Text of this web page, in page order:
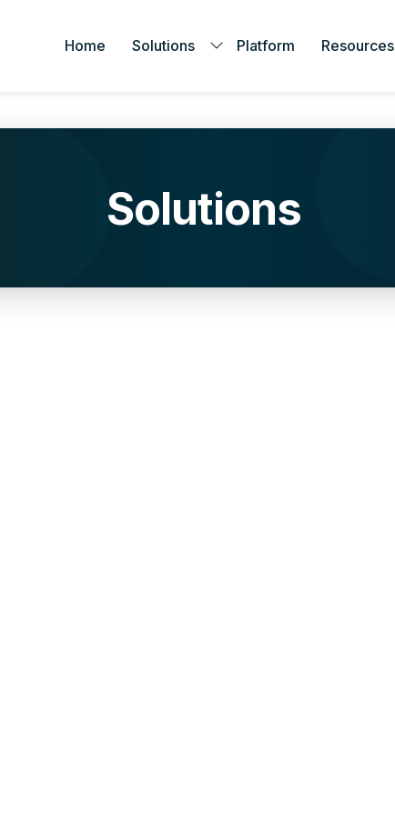
Home Solutions Platform Resources
Solutions